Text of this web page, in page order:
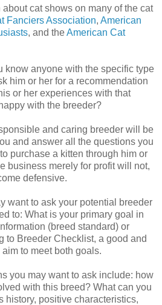
cat shows on many of the cat
Fanciers Association, American
, and theAmerican Cat
know anyone with the specific type
him or her for a recommendation
or her experiences with that
with the breeder?
and caring breeder will be
and answer all the questions you
purchase a kitten through him or
business merely for profit will not,
defensive.
want to ask your potential breeder
to: What is your primary goal in
(breed standard) or
to Breeder Checklist, a good and
to meet both goals.
you may want to ask include: how
with this breed? What can you
history, positive characteristics,